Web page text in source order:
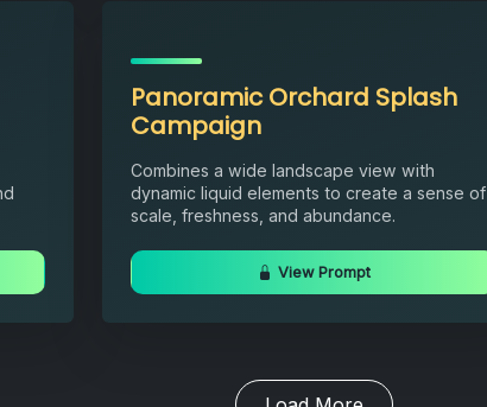
Panoramic Orchard Splash
Campaign
Combines a wide landscape view with
dynamic liquid elements to create a sense of
scale, freshness, and abundance.
View Prompt